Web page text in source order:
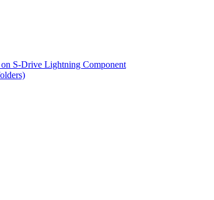
S-Drive Lightning Component